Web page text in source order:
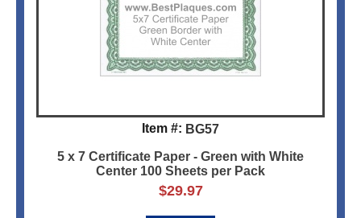
Item #: BG57
5 x 7 Certificate Paper - Green with White
Center 100 Sheets per Pack
$29.97